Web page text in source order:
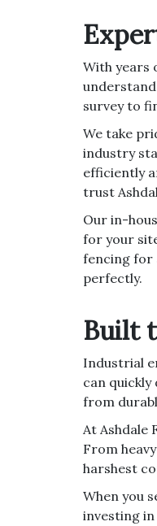
With years
survey to
We take
industry
efficiently
trust
Our in-
for your
fencing for
perfectly.
Built
Industrial
can
from
At Ashdale
From
harshest
When you
investing